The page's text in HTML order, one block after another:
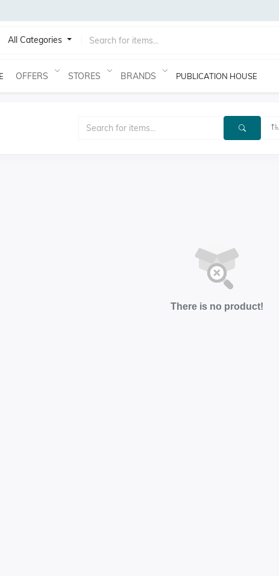
All Categories
OFFERS STORES BRANDS PUBLICATION HOUSE
There is no product!